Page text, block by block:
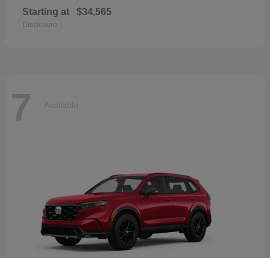
Starting at $34,565
Disclosure
7 Available